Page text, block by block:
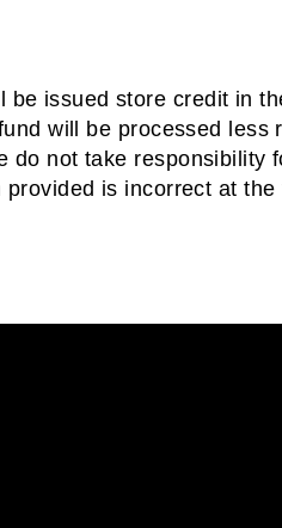
be issued store credit in
will be processed less
do not take responsibility
is incorrect at the